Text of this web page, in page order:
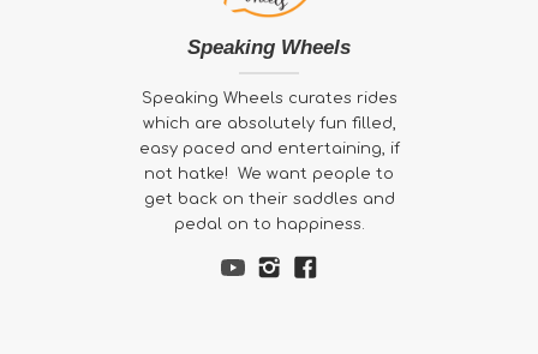
Speaking Wheels
Speaking Wheels curates rides
which are absolutely fun filled,
easy paced and entertaining, if
not hatke! We want people to
get back on their saddles and
pedal on to happiness.